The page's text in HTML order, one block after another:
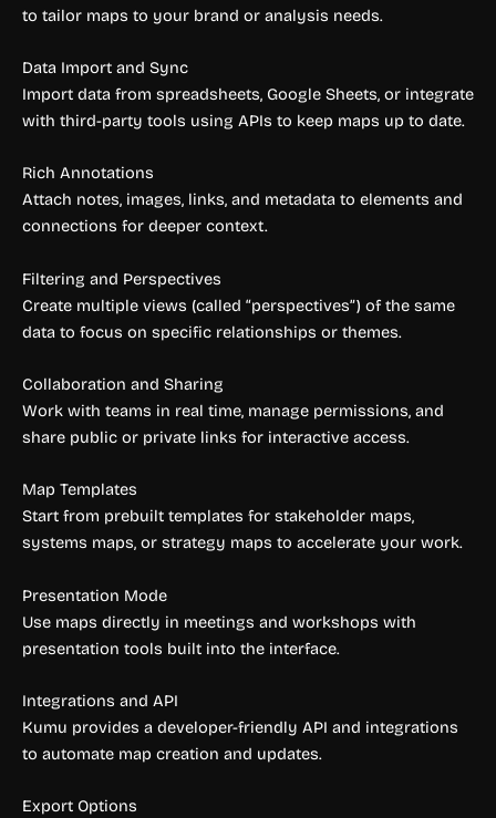
to tailor maps to your brand or analysis needs.
Data Import and Sync
Import data from spreadsheets, Google Sheets, or integrate
with third-party tools using APIs to keep maps up to date.
Rich Annotations
Attach notes, images, links, and metadata to elements and
connections for deeper context.
Filtering and Perspectives
Create multiple views (called “perspectives”) of the same
data to focus on specific relationships or themes.
Collaboration and Sharing
Work with teams in real time, manage permissions, and
share public or private links for interactive access.
Map Templates
Start from prebuilt templates for stakeholder maps,
systems maps, or strategy maps to accelerate your work.
Presentation Mode
Use maps directly in meetings and workshops with
presentation tools built into the interface.
Integrations and API
Kumu provides a developer-friendly API and integrations
to automate map creation and updates.
Export Options